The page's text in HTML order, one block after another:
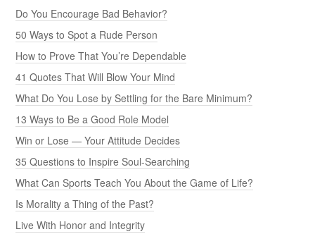
Do You Encourage Bad Behavior?
50 Ways to Spot a Rude Person
How to Prove That You’re Dependable
41 Quotes That Will Blow Your Mind
What Do You Lose by Settling for the Bare Minimum?
13 Ways to Be a Good Role Model
Win or Lose — Your Attitude Decides
35 Questions to Inspire Soul-Searching
What Can Sports Teach You About the Game of Life?
Is Morality a Thing of the Past?
Live With Honor and Integrity